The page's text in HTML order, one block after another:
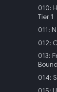
010:
Tier 1
011:
012:
013:
014: